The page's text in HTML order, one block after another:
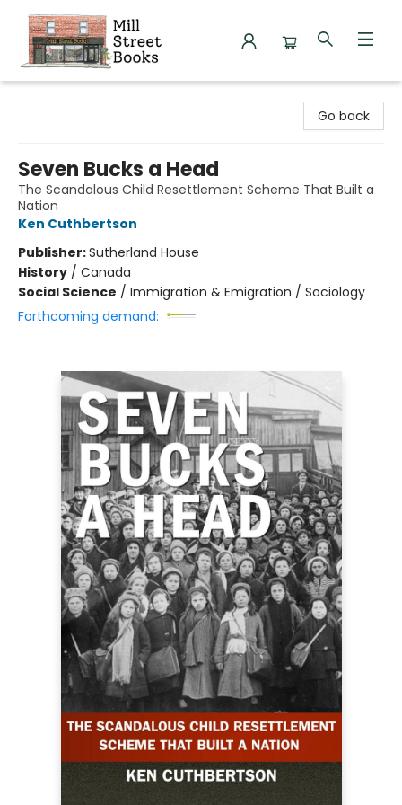
Go back
Seven Bucks a Head
The Scandalous Child Resettlement Scheme That Built a
Nation
Ken Cuthbertson
Publisher:Sutherland House
History / Canada
Social Science / Immigration & Emigration / Sociology
Forthcoming demand: